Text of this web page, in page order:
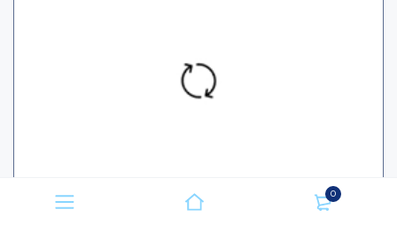
0